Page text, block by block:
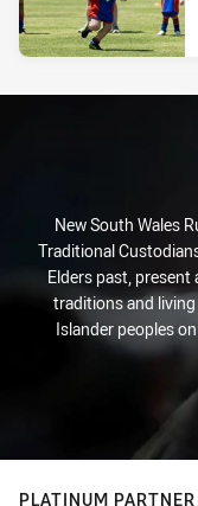
New South Wales
Traditional
Elders past,
traditions and
Islander peoples
PLATINUM PARTNER